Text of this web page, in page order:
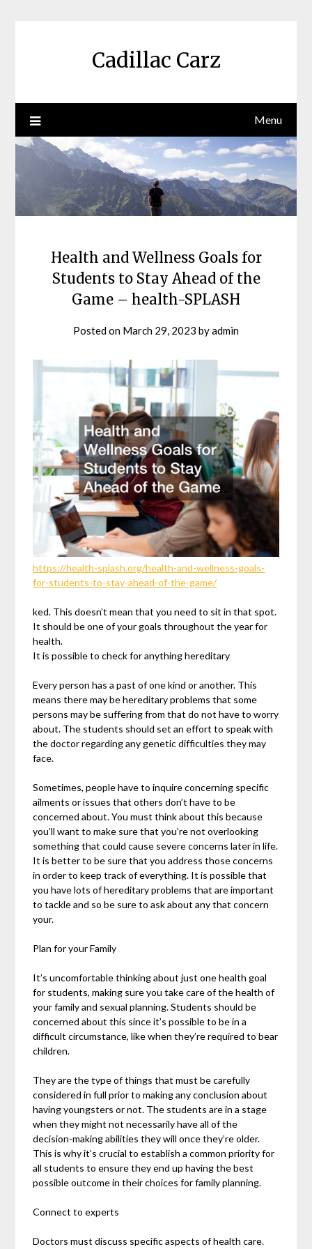
Cadillac Carz
Menu
Health and Wellness Goals for
Students to Stay Ahead of the
Game – health-SPLASH
Posted on March 29, 2023 byadmin
https://health-splash.org/health-and-wellness-goals-
for-students-to-stay-ahead-of-the-game/
ked. This doesn’t mean that you need to sit in that spot.
It should be one of your goals throughout the year for
health.
It is possible to check for anything hereditary
Every person has a past of one kind or another. This
means there may be hereditary problems that some
persons may be suffering from that do not have to worry
about. The students should set an effort to speak with
the doctor regarding any genetic difficulties they may
face.
Sometimes, people have to inquire concerning specific
ailments or issues that others don’t have to be
concerned about. You must think about this because
you’ll want to make sure that you’re not overlooking
something that could cause severe concerns later in life.
It is better to be sure that you address those concerns
in order to keep track of everything. It is possible that
you have lots of hereditary problems that are important
to tackle and so be sure to ask about any that concern
your.
Plan for your Family
It’s uncomfortable thinking about just one health goal
for students, making sure you take care of the health of
your family and sexual planning. Students should be
concerned about this since it’s possible to be in a
difficult circumstance, like when they’re required to bear
children.
They are the type of things that must be carefully
considered in full prior to making any conclusion about
having youngsters or not. The students are in a stage
when they might not necessarily have all of the
decision-making abilities they will once they’re older.
This is why it’s crucial to establish a common priority for
all students to ensure they end up having the best
possible outcome in their choices for family planning.
Connect to experts
Doctors must discuss specific aspects of health care.